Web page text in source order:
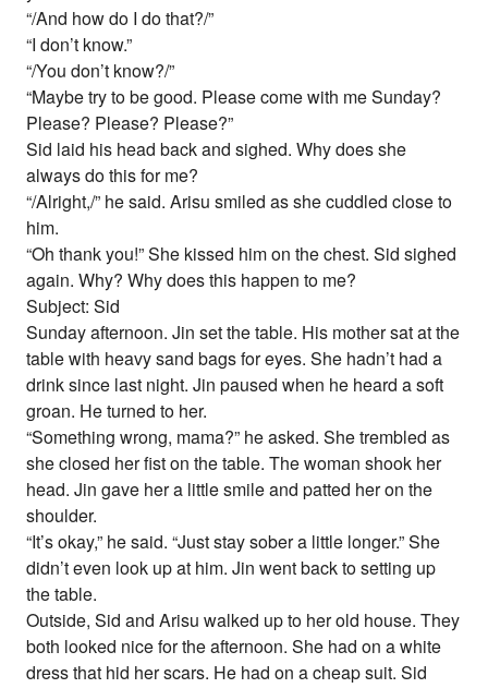
“/And how do I do that?/”
“I don’t know.”
“/You don’t know?/”
“Maybe try to be good. Please come with me Sunday?
Please? Please? Please?”
Sid laid his head back and sighed. Why does she
always do this for me?
“/Alright,/” he said. Arisu smiled as she cuddled close to
him.
“Oh thank you!” She kissed him on the chest. Sid sighed
again. Why? Why does this happen to me?
Subject: Sid
Sunday afternoon. Jin set the table. His mother sat at the
table with heavy sand bags for eyes. She hadn’t had a
drink since last night. Jin paused when he heard a soft
groan. He turned to her.
“Something wrong, mama?” he asked. She trembled as
she closed her fist on the table. The woman shook her
head. Jin gave her a little smile and patted her on the
shoulder.
“It’s okay,” he said. “Just stay sober a little longer.” She
didn’t even look up at him. Jin went back to setting up
the table.
Outside, Sid and Arisu walked up to her old house. They
both looked nice for the afternoon. She had on a white
dress that hid her scars. He had on a cheap suit. Sid